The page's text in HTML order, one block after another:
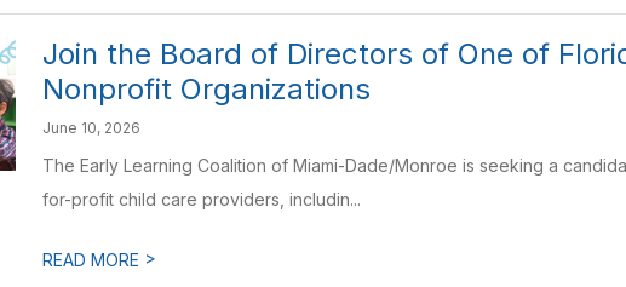
Join the Board of Directors of One of
Nonprofit Organizations
June 10, 2026
The Early Learning Coalition of Miami-Dade/Monroe is seeking a
for-profit child care providers, includin...
READ MORE >